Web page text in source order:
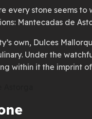
every stone seems
Mantecadas de
own, Dulces
Under the
within it the imprint